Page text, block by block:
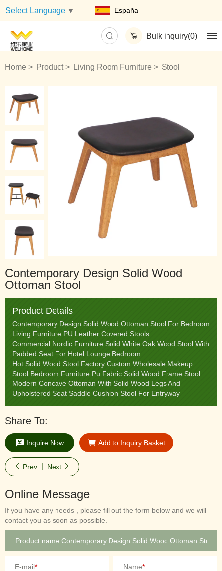
Select Language ▼ España
Bulk inquiry(0)
Home Product Living Room Furniture Stool
Contemporary Design Solid Wood
Ottoman Stool
Product Details
Contemporary Design Solid Wood Ottoman Stool For Bedroom
Living Furniture PU Leather Covered Stools
Commercial Nordic Furniture Solid White Oak Wood Stool With
Padded Seat For Hotel Lounge Bedroom
Hot Solid Wood Stool Factory Custom Wholesale Makeup
Stool Bedroom Furniture Pu Fabric Solid Wood Frame Stool
Modern Concave Ottoman With Solid Wood Legs And
Upholstered Seat Saddle Cushion Stool For Entryway
Share To:
Inquire Now Add to Inquiry Basket
Prev Next
Online Message
If you have any needs , please fill out the form below and we will
contact you as soon as possible.
E-mail* Name*